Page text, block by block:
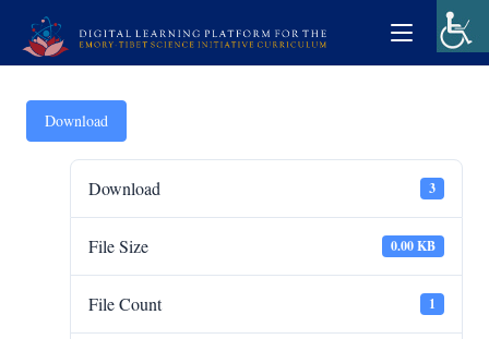
Download
Download 3
File Size 0.00 KB
File Count 1